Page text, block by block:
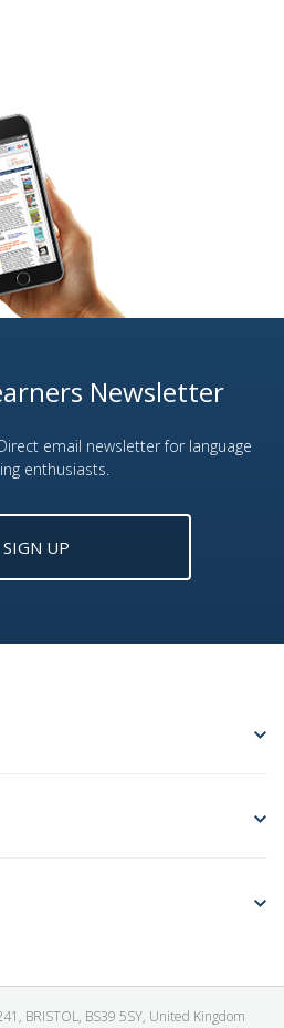
Newsletter
email newsletter for language
enthusiasts.
SIGN UP
BRISTOL, BS39 5SY, United Kingdom